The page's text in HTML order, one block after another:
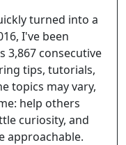
turned into a
I've been
3,867 consecutive
tips, tutorials,
topics may vary,
help others
curiosity, and
approachable.